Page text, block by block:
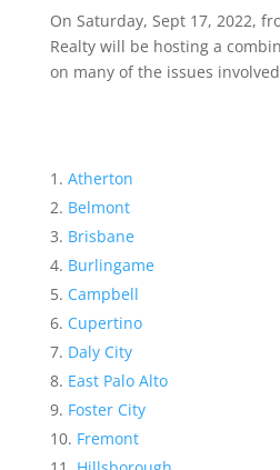
On Saturday, Sept 17, 2022,
Realty will be hosting a
on many of the issues
Atherton
Belmont
Brisbane
Burlingame
Campbell
Cupertino
Daly City
East Palo Alto
Foster City
Fremont